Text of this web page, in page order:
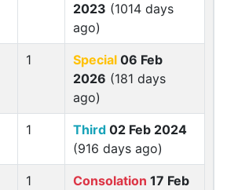
2023 (1014 days
ago)
1 Special 06 Feb
2026 (181 days
ago)
1 Third 02 Feb 2024
(916 days ago)
1 Consolation 17 Feb